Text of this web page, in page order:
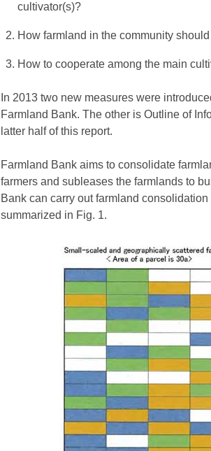
cultivator(s)?
How farmland in the community
How to cooperate among the main
In 2013 two new measures were
Farmland Bank. The other is Outline of
latter half of this report.
Farmland Bank aims to consolidate
farmers and subleases the farmlands to
Bank can carry out farmland
summarized in Fig. 1.